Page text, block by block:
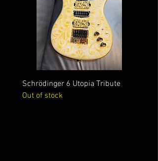
Schrödinger 6 Utopia Tribute
Out of stock